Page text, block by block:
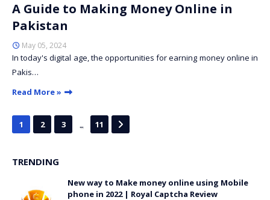
A Guide to Making Money Online in
Pakistan
May 05, 2024
In today's digital age, the opportunities for earning money online in
Pakis…
Read More »
1 2 3 ... 11
TRENDING
New way to Make money online using Mobile
phone in 2022 | Royal Captcha Review